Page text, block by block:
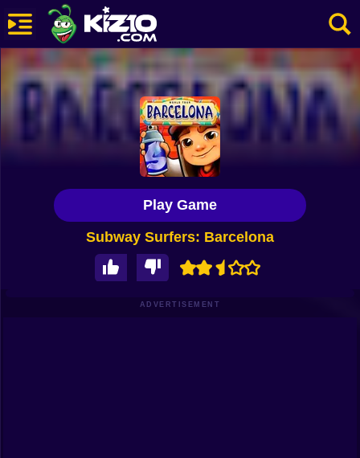
Most Played
Subway Surfers: Barcelona
Play Game
ADVERTISEMENT